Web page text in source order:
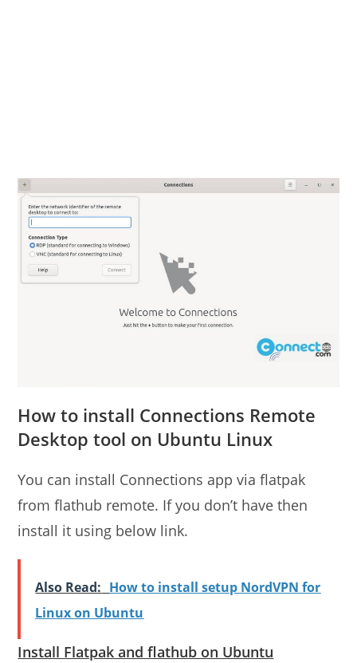
How to install Connections Remote
Desktop tool on Ubuntu Linux
You can install Connections app via flatpak
from flathub remote. If you don’t have then
install it using below link.
Also Read: How to install setup NordVPN for
Linux on Ubuntu
Install Flatpak and flathub on Ubuntu